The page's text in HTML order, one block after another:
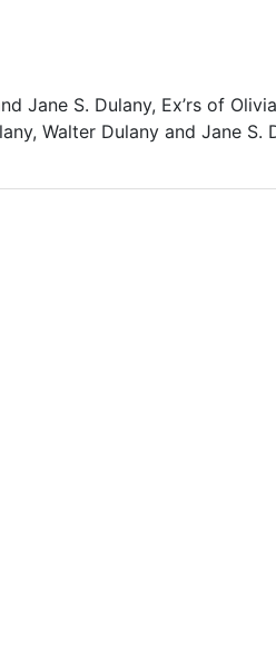
Jane S. Dulany, Ex’rs of
Walter Dulany and Jane S.